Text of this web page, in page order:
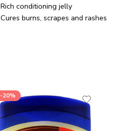
Rich conditioning jelly
Cures burns, scrapes and rashes
-20%